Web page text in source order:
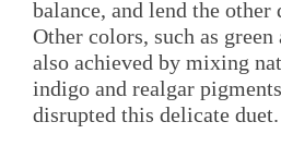
balance, and lend the other
Other colors, such as
also achieved by mixing
indigo and realgar
disrupted this delicate duet.